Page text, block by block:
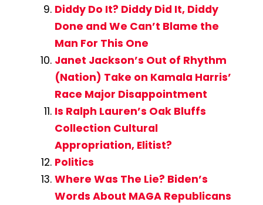
Diddy Do It? Diddy Did It, Diddy
Done and We Can’t Blame the
Man For This One
Janet Jackson’s Out of Rhythm
(Nation) Take on Kamala Harris’
Race Major Disappointment
Is Ralph Lauren’s Oak Bluffs
Collection Cultural
Appropriation, Elitist?
Politics
Where Was The Lie? Biden’s
Words About MAGA Republicans